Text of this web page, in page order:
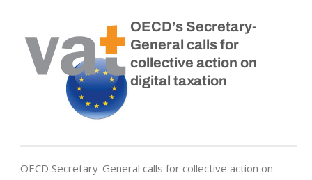
OECD’s Secretary-
General calls for
collective action on
digital taxation
OECD Secretary-General calls for collective action on